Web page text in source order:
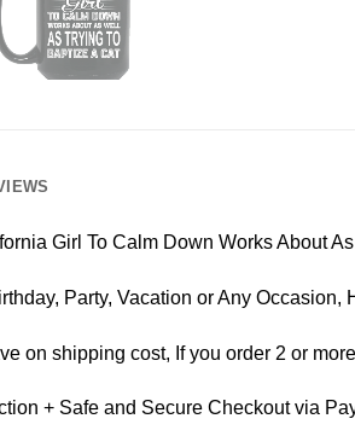
Girl To Calm Down Works About
Party, Vacation or Any
on shipping cost, If you order 2 or
+ Safe and Secure Checkout via